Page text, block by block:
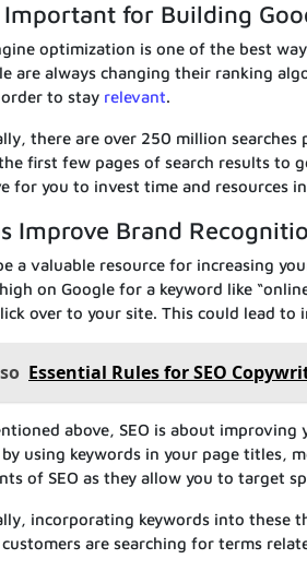
Important for Building
optimization is one of the best
are always changing their ranking
to stay relevant.
there are over 250 million searches
first few pages of search results to
for you to invest time and resources
Improve Brand
a valuable resource for increasing
on Google for a keyword like
over to your site. This could lead to
Essential Rules for SEO
above, SEO is about
using keywords in your page titles,
of SEO as they allow you to target
incorporating keywords into these
are searching for terms